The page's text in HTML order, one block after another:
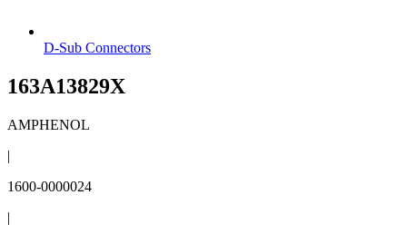
D-Sub Connectors
163A13829X
AMPHENOL
|
1600-0000024
|